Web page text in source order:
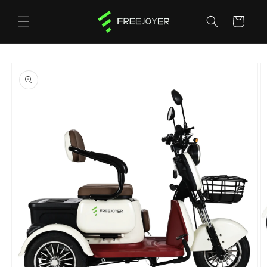
content
Cart
product
information